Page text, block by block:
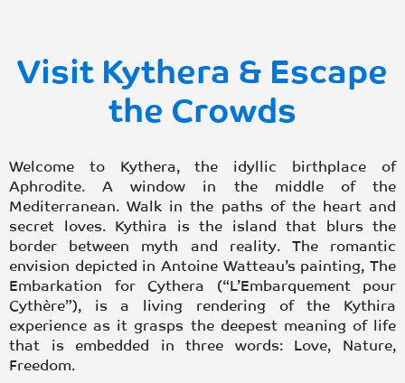
Visit Kythera & Escape
the Crowds
Welcome to Kythera, the idyllic birthplace of
Aphrodite. A window in the middle of the
Mediterranean. Walk in the paths of the heart and
secret loves. Kythira is the island that blurs the
border between myth and reality. The romantic
envision depicted in Antoine Watteau’s painting, The
Embarkation for Cythera (“L’Embarquement pour
Cythère”), is a living rendering of the Kythira
experience as it grasps the deepest meaning of life
that is embedded in three words: Love, Nature,
Freedom.